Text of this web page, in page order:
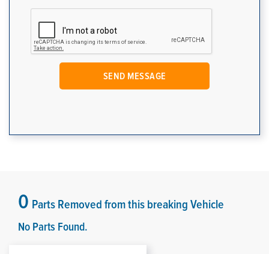
0 Parts Removed from this breaking Vehicle
No Parts Found.